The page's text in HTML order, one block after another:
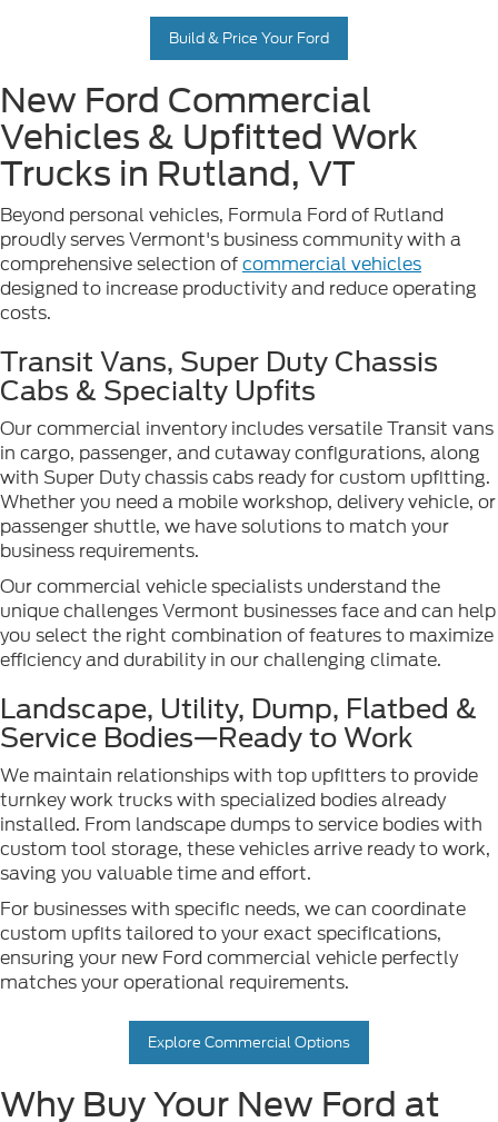
Build & Price Your Ford
New Ford Commercial
Vehicles & Upfitted Work
Trucks in Rutland, VT
Beyond personal vehicles, Formula Ford of Rutland
proudly serves Vermont's business community with a
comprehensive selection ofcommercial vehicles
designed to increase productivity and reduce operating
costs.
Transit Vans, Super Duty Chassis
Cabs & Specialty Upfits
Our commercial inventory includes versatile Transit vans
in cargo, passenger, and cutaway configurations, along
with Super Duty chassis cabs ready for custom upfitting.
Whether you need a mobile workshop, delivery vehicle, or
passenger shuttle, we have solutions to match your
business requirements.
Our commercial vehicle specialists understand the
unique challenges Vermont businesses face and can help
you select the right combination of features to maximize
efficiency and durability in our challenging climate.
Landscape, Utility, Dump, Flatbed &
Service Bodies—Ready to Work
We maintain relationships with top upfitters to provide
turnkey work trucks with specialized bodies already
installed. From landscape dumps to service bodies with
custom tool storage, these vehicles arrive ready to work,
saving you valuable time and effort.
For businesses with specific needs, we can coordinate
custom upfits tailored to your exact specifications,
ensuring your new Ford commercial vehicle perfectly
matches your operational requirements.
Explore Commercial Options
Why Buy Your New Ford at